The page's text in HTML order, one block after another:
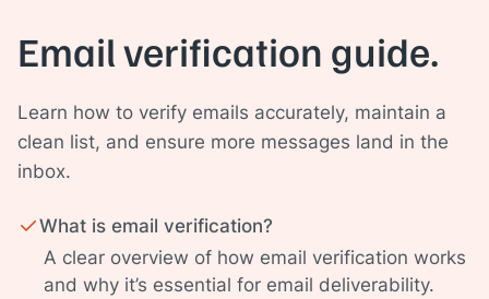
Email verification guide.
Learn how to verify emails accurately, maintain a
clean list, and ensure more messages land in the
inbox.
What is email verification?
A clear overview of how email verification works
and why it’s essential for email deliverability.